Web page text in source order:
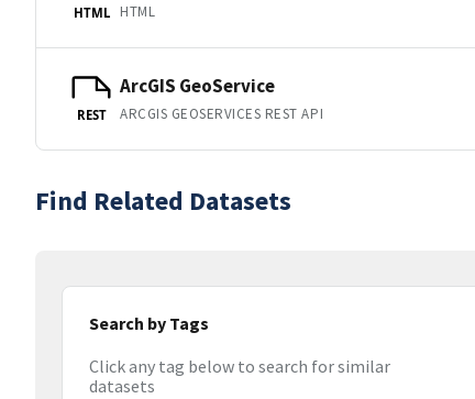
HTML HTML
REST
ArcGIS GeoService
ARCGIS GEOSERVICES REST API
Find Related Datasets
Search by Tags
Click any tag below to search for similar
datasets